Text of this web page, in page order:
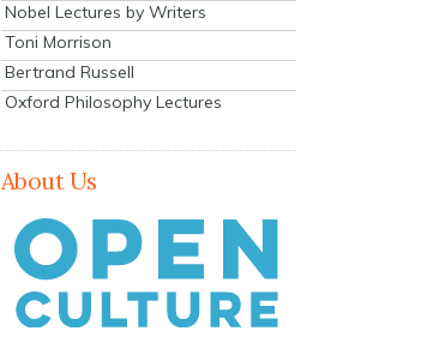
Nobel Lectures by Writers
Toni Morrison
Bertrand Russell
Oxford Philosophy Lectures
About Us